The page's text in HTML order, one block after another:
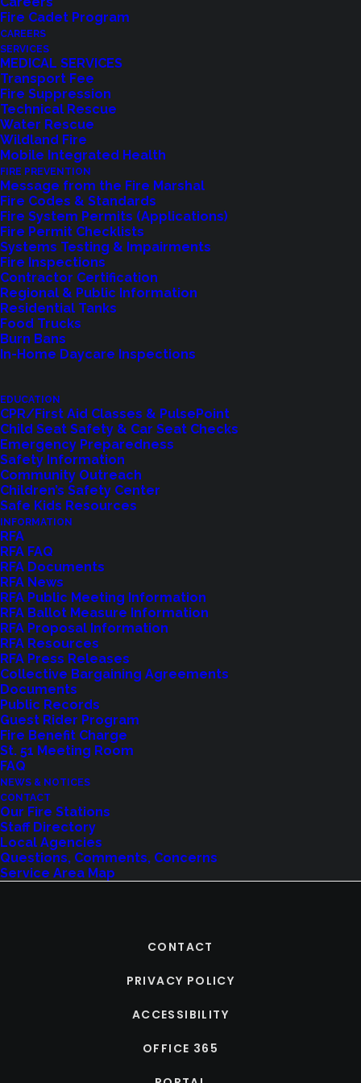
Fire Cadet Program
CAREERS
SERVICES
MEDICAL SERVICES
Transport Fee
Fire Suppression
Technical Rescue
Water Rescue
Wildland Fire
Mobile Integrated Health
FIRE PREVENTION
Message from the Fire Marshal
Fire Codes & Standards
Fire System Permits (Applications)
Fire Permit Checklists
Systems Testing & Impairments
Fire Inspections
Contractor Certification
Regional & Public Information
Residential Tanks
Food Trucks
Burn Bans
In-Home Daycare Inspections
EDUCATION
CPR/First Aid Classes & PulsePoint
Child Seat Safety & Car Seat Checks
Emergency Preparedness
Safety Information
Community Outreach
Children’s Safety Center
Safe Kids Resources
INFORMATION
RFA
RFA FAQ
RFA Documents
RFA News
RFA Public Meeting Information
RFA Ballot Measure Information
RFA Proposal Information
RFA Resources
RFA Press Releases
Collective Bargaining Agreements
Documents
Public Records
Guest Rider Program
Fire Benefit Charge
St. 51 Meeting Room
FAQ
NEWS & NOTICES
CONTACT
Our Fire Stations
Staff Directory
Local Agencies
Questions, Comments, Concerns
Service Area Map
Feedback?
Let us know how we are doing with our
feedback form.
Shoreline Fire Events
VIEW EVENTS
CONTACT
PRIVACY POLICY
ACCESSIBILITY
OFFICE 365